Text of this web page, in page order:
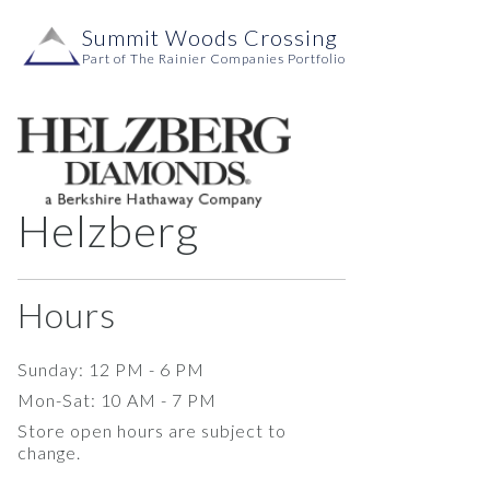
Main
Summit Woods Crossing
Part of The Rainier Companies Portfolio
Helzberg
Hours
Sunday: 12 PM - 6 PM
Mon-Sat: 10 AM - 7 PM
Store open hours are subject to
change.